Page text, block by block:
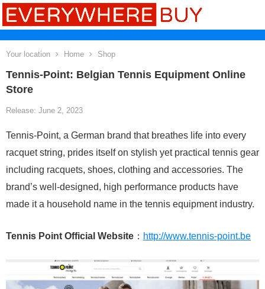
Your location Home Shop
Tennis-Point: Belgian Tennis Equipment Online
Store
Release: June 2, 2023
Tennis-Point, a German brand that breathes life into every
racquet string, prides itself on stylish yet practical tennis gear
including racquets, shoes, clothing and accessories. The
brand’s well-designed, high performance products have
made it a household name in the tennis equipment industry.
Tennis Point Official Website ： http://www.tennis-point.be